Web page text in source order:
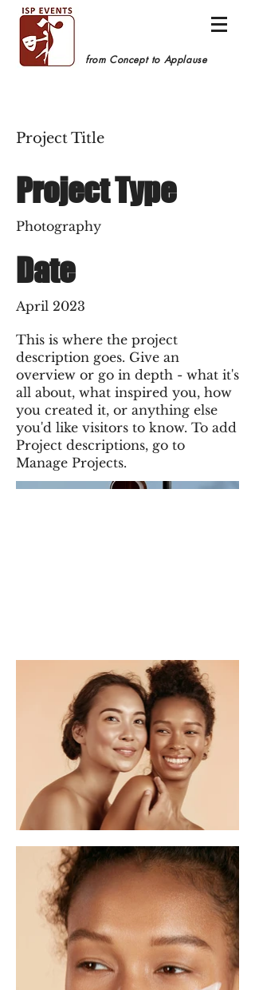
from Concept to Applause
Project Title
Project Type
Photography
Date
April 2023
This is where the project
description goes. Give an
overview or go in depth - what it's
all about, what inspired you, how
you created it, or anything else
you'd like visitors to know. To add
Project descriptions, go to
Manage Projects.